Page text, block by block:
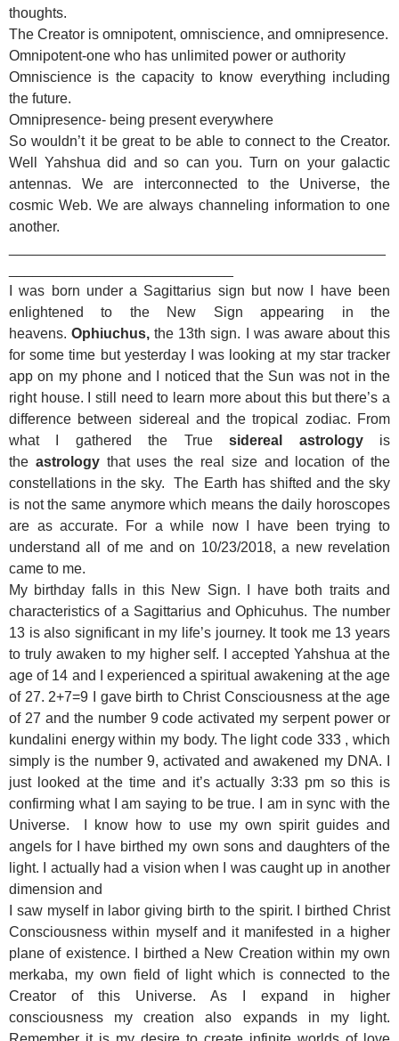
thoughts.
The Creator is omnipotent, omniscience, and omnipresence.
Omnipotent-one who has unlimited power or authority
Omniscience is the capacity to know everything including
the future.
Omnipresence- being present everywhere
So wouldn’t it be great to be able to connect to the Creator.
Well Yahshua did and so can you. Turn on your galactic
antennas. We are interconnected to the Universe, the
cosmic Web. We are always channeling information to one
another.
I was born under a Sagittarius sign but now I have been
enlightened to the New Sign appearing in the
heavens.Ophiuchus,the 13th sign.
I was aware about this
for some time but yesterday I was looking at my star tracker
app on my phone and I noticed that the Sun was not in the
right house. I still need to learn more about this but there’s a
difference between sidereal and the tropical zodiac. From
what I gathered the Truesidereal astrologyis
the astrologythat uses the real size and location of the
constellations in the sky.
The Earth has shifted and the sky
is not the same anymore which means the daily horoscopes
are as accurate. For a while now I have been trying to
understand all of me and on 10/23/2018, a new revelation
came to me.
My birthday falls in this New Sign. I have both traits and
characteristics of a Sagittarius and Ophicuhus. The number
13 is also significant in my life’s journey. It took me 13 years
to truly awaken to my higher self. I accepted Yahshua at the
age of 14 and I experienced a spiritual awakening at the age
of 27. 2+7=9
I gave birth to Christ Consciousness at the age
of 27 and the number 9 code activated my serpent power or
kundalini energy within my body. The light code 333 , which
simply is the number 9, activated and awakened my DNA. I
just looked at the time and it’s actually 3:33 pm so this is
confirming what I am saying to be true. I am in sync with the
Universe. I know how to use my own spirit guides and
angels for I have birthed my own sons and daughters of the
light. I actually had a vision when I was caught up in another
dimension and
I saw myself in labor giving birth to the spirit. I birthed Christ
Consciousness within myself and it manifested in a higher
plane of existence. I birthed a New Creation within my own
merkaba, my own field of light which is connected to the
Creator of this Universe. As I expand in higher
consciousness my creation also expands in my light.